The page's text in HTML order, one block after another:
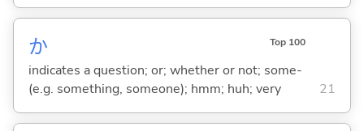
か Top 100
indicates a question; or; whether or not; some-
(e.g. something, someone); hmm; huh; very
21